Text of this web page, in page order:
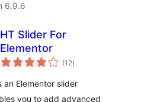
6.9.6
HT Slider For
Elementor
(12total
ratings
)
an Elementor slider
you to add advanced